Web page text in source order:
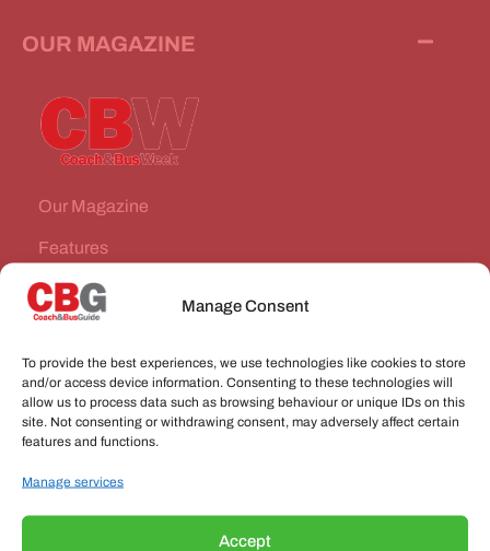
Manage Consent
To provide the best experiences, we use technologies like cookies to store
and/or access device information. Consenting to these technologies will
allow us to process data such as browsing behaviour or unique IDs on this
site. Not consenting or withdrawing consent, may adversely affect certain
features and functions.
Manage services
Accept
OUR MAGAZINE
Our Magazine
Features
News Stories
VEHICLES FOR SALE
JOBS
CONNECT WITH US